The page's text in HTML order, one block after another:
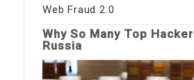
Web Fraud 2.0
Why So Many Top
Russia